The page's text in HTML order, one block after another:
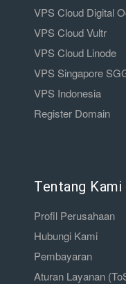
VPS Cloud Digital
VPS Cloud Vultr
VPS Cloud Linode
VPS Singapore
VPS Indonesia
Register Domain
Tentang Kami
Profil Perusahaan
Hubungi Kami
Pembayaran
Aturan Layanan